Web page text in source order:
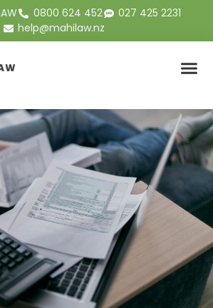
0800 624 452
027 425 2231
help@mahilaw.nz